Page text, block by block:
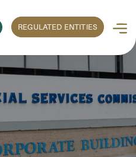
REGULATED ENTITIES